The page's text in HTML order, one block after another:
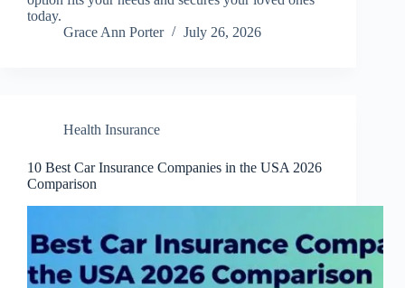
today.
Grace Ann Porter
July 26, 2026
Health Insurance
10 Best Car Insurance Companies in the USA 2026
Comparison